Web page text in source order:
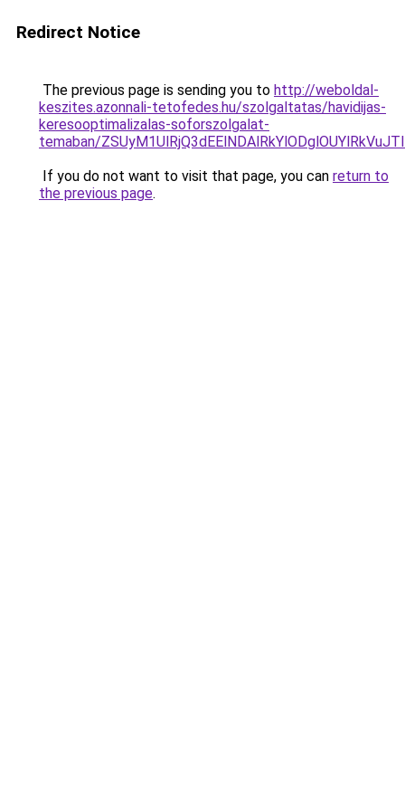
Redirect Notice
The previous page is sending you to http://weboldal-
keszites.azonnali-tetofedes.hu/szolgaltatas/havidijas-
keresooptimalizalas-soforszolgalat-
temaban/
If you do not want to visit that page, you can return to
the previous page.